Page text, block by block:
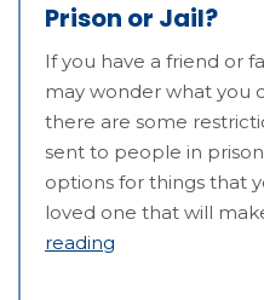
Prison or Jail?
If you have a friend or
may wonder what you
there are some
sent to people in
options for things that
loved one that will
reading